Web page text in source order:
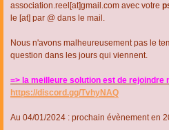
association.reel[at]gmail.com avec votre
le [at] par @ dans le mail.
Nous n'avons malheureusement pas le
question dans les jours qui viennent.
=> la meilleure solution est de rejoindre
https://discord.gg/TvhyNAQ
Au 04/01/2024 : prochain évènement en